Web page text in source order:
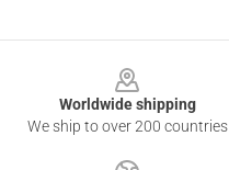
Worldwide shipping
We ship to over 200 countries